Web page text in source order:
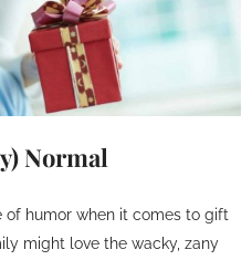
Normal
of humor when it comes to gift
might love the wacky, zany